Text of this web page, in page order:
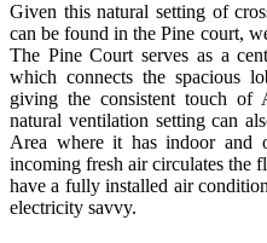
Given this natural setting of
can be found in the Pine court,
The Pine Court serves as a
which connects the spacious
giving the consistent touch
natural ventilation setting can
Area where it has indoor and
incoming fresh air circulates the
have a fully installed air
electricity savvy.